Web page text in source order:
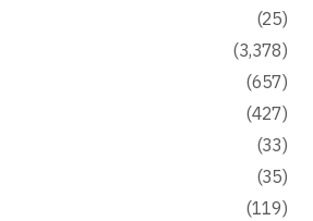
(25)
(3,378)
(657)
(427)
(33)
(35)
(119)